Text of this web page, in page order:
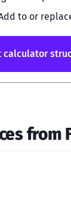
to or
calculator
from